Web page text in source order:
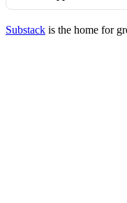
Substack is the home for